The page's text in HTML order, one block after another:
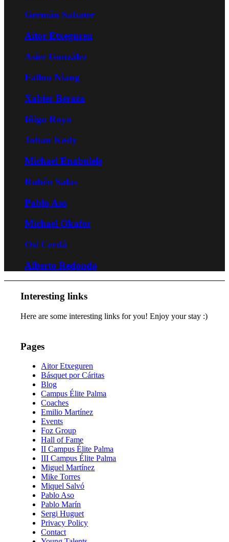
Germán Sabater
Aitor Etxeguren
Asier González
Fallou Niang
Xabier Beraza
Iñigo Royo
Johan Kody
Michael Enabulele
Rubén Salas
Pablo Aso
Michael Okafor
Osi Cerdá
Alberto Redondo
Interesting links
Here are some interesting links for you! Enjoy your stay :)
Pages
Aitor Etxeguren
Básquet por Cáritas
Blog
Campus Élite Palma
Coaches
Emilio Martínez
Events
Foz Group
Hall of Fame
II Campus Élite Palma
III Campus Élite Palma
Miguel Martínez
Mike Torres
Miquel Salvó
Pablo Aso
Pablo Marín
Sergi Huguet
Privacy Policy
Contact